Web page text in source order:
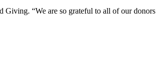
Giving. “We are so grateful to all of our donors